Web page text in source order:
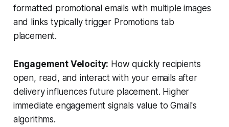
formatted promotional emails with multiple images
and links typically trigger Promotions tab
placement.
Engagement Velocity: How quickly recipients
open, read, and interact with your emails after
delivery influences future placement. Higher
immediate engagement signals value to Gmail's
algorithms.